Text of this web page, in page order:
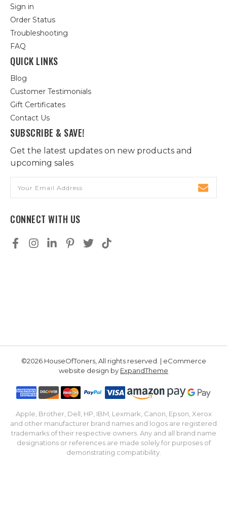
Sign in
Order Status
Troubleshooting
FAQ
QUICK LINKS
Blog
Customer Testimonials
Gift Certificates
Contact Us
SUBSCRIBE & SAVE!
Get the latest updates on new products and
upcoming sales
Address
CONNECT WITH US
©2026 HouseOfToners, All rights reserved. | eCommerce
website design by ExpandTheme
Apple, Brother, Dell, HP, IBM, Lexmark, Canon, Epson, Xerox
and other manufacturer brand names and logos are registered
trademarks of their respective owners. Any and all brand name
designations or references are made solely for purposes of
demonstrating compatibility.